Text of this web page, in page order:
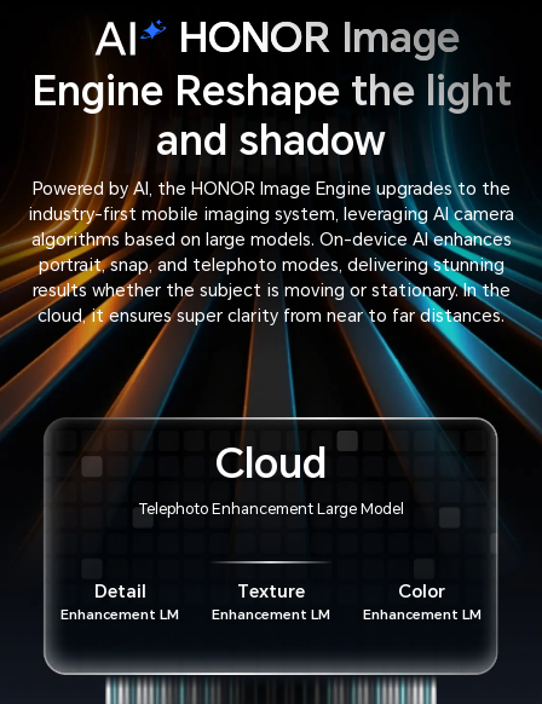
HONOR Image
Engine Reshape the light
and shadow
Powered by AI, the HONOR Image Engine upgrades to the
industry-first mobile imaging system, leveraging AI camera
algorithms based on large models. On-device AI enhances
portrait, snap, and telephoto modes, delivering stunning
results whether the subject is moving or stationary. In the
cloud, it ensures super clarity from near to far distances.
Cloud
Telephoto Enhancement Large Model
Detail
Enhancement LM
Texture
Enhancement LM
Color
Enhancement LM